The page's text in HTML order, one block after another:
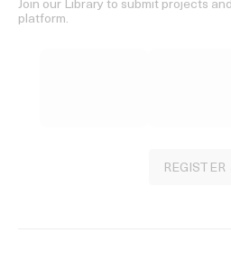
Join our Library to submit projects
platform.
REGISTER